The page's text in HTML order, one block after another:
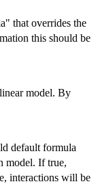
that overrides the
this should be
model. By
default formula
model. If true,
interactions will be